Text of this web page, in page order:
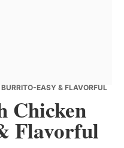
EASY & FLAVORFUL
Chicken
Flavorful